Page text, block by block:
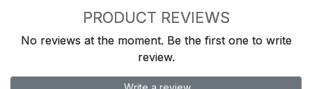
PRODUCT REVIEWS
No reviews at the moment. Be the first one to write
review.